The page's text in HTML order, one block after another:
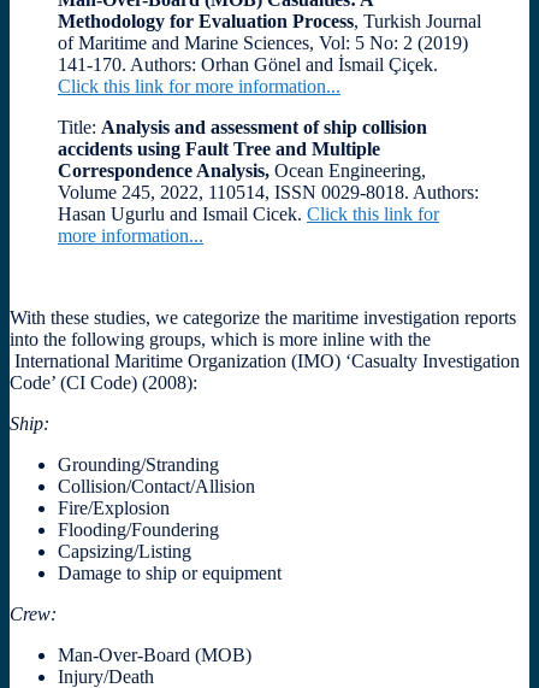
Methodology for Evaluation Process, Turkish Journal
of Maritime and Marine Sciences, Vol: 5 No: 2 (2019)
141-170. Authors: Orhan Gönel and İsmail Çiçek.
Click this link for more information...
Title: Analysis and assessment of ship collision
accidents using Fault Tree and Multiple
Correspondence Analysis, Ocean Engineering,
Volume 245, 2022, 110514, ISSN 0029-8018. Authors:
Hasan Ugurlu and Ismail Cicek. Click this link for
more information...
With these studies, we categorize the maritime investigation reports
into the following groups, which is more inline with the
International Maritime Organization (IMO) ‘Casualty Investigation
Code’ (CI Code) (2008):
Ship:
Grounding/Stranding
Collision/Contact/Allision
Fire/Explosion
Flooding/Foundering
Capsizing/Listing
Damage to ship or equipment
Crew:
Man-Over-Board (MOB)
Injury/Death